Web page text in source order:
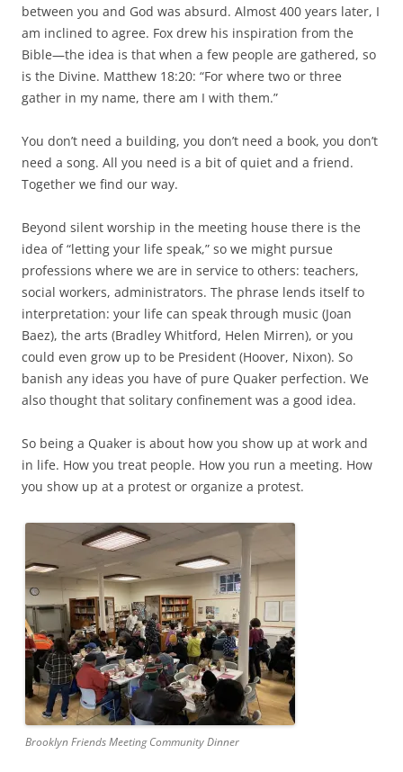
between you and God was absurd. Almost 400 years later, I
am inclined to agree. Fox drew his inspiration from the
Bible—the idea is that when a few people are gathered, so
is the Divine. Matthew 18:20: “For where two or three
gather in my name, there am I with them.”
You don’t need a building, you don’t need a book, you don’t
need a song. All you need is a bit of quiet and a friend.
Together we find our way.
Beyond silent worship in the meeting house there is the
idea of “letting your life speak,” so we might pursue
professions where we are in service to others: teachers,
social workers, administrators. The phrase lends itself to
interpretation: your life can speak through music (Joan
Baez), the arts (Bradley Whitford, Helen Mirren), or you
could even grow up to be President (Hoover, Nixon). So
banish any ideas you have of pure Quaker perfection. We
also thought that solitary confinement was a good idea.
So being a Quaker is about how you show up at work and
in life. How you treat people. How you run a meeting. How
you show up at a protest or organize a protest.
Brooklyn Friends Meeting Community Dinner